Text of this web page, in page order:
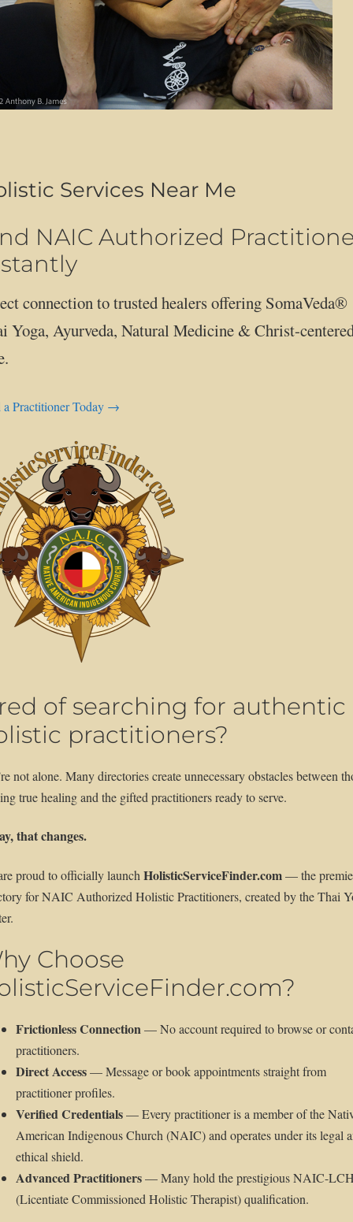
Services Near Me
NAIC Authorized
connection to trusted healers offering SomaVeda®
Yoga, Ayurveda, Natural Medicine & Christ-
a Practitioner Today →
of searching for authentic
practitioners?
not alone. Many directories create unnecessary obstacles between
true healing and the gifted practitioners ready to serve.
that changes.
proud to officially launch HolisticServiceFinder.com— the
for NAIC Authorized Holistic Practitioners, created by the Thai
Choose
Frictionless Connection — No account required to browse or
practitioners.
Direct Access— Message or book appointments straight from
practitioner profiles.
Verified Credentials— Every practitioner is a member of the
American Indigenous Church (NAIC) and operates under its legal
ethical shield.
Advanced Practitioners— Many hold the prestigious NAIC-
(Licentiate Commissioned Holistic Therapist) qualification.